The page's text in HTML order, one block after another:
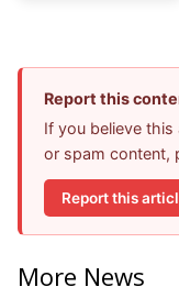
Report this
If you believe this
or spam content,
Report this
More News